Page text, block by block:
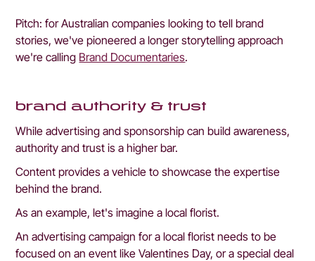
Pitch: for Australian companies looking to tell brand
stories, we've pioneered a longer storytelling approach
we're calling Brand Documentaries.
brand authority & trust
While advertising and sponsorship can build awareness,
authority and trust is a higher bar.
Content provides a vehicle to showcase the expertise
behind the brand.
As an example, let's imagine a local florist.
An advertising campaign for a local florist needs to be
focused on an event like Valentines Day, or a special deal